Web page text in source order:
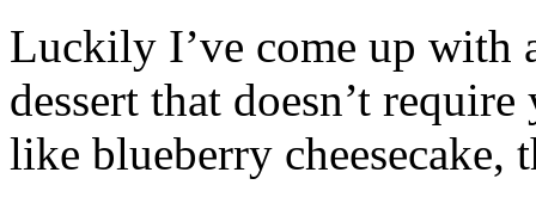
Luckily I’ve come up with
dessert that doesn’t
like blueberry cheesecake,